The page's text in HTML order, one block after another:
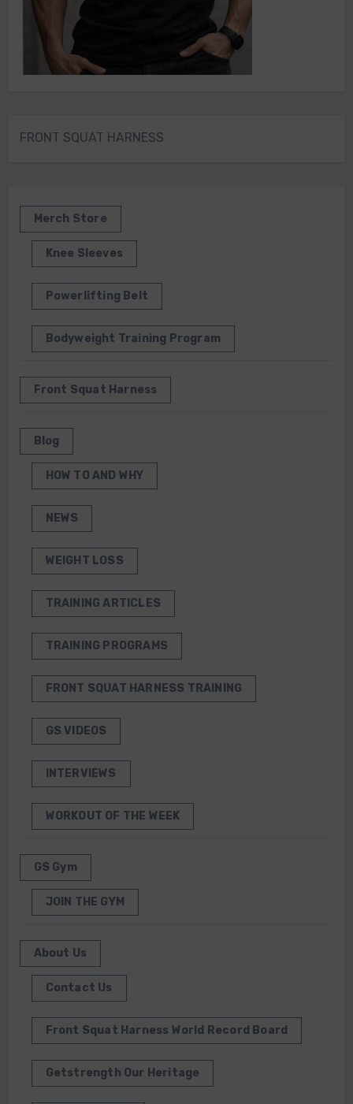
FRONT SQUAT HARNESS
Merch Store
Knee Sleeves
Powerlifting Belt
Bodyweight Training Program
Front Squat Harness
Blog
HOW TO AND WHY
NEWS
WEIGHT LOSS
TRAINING ARTICLES
TRAINING PROGRAMS
FRONT SQUAT HARNESS TRAINING
GS VIDEOS
INTERVIEWS
WORKOUT OF THE WEEK
GS Gym
JOIN THE GYM
About Us
Contact Us
Front Squat Harness World Record Board
Getstrength Our Heritage